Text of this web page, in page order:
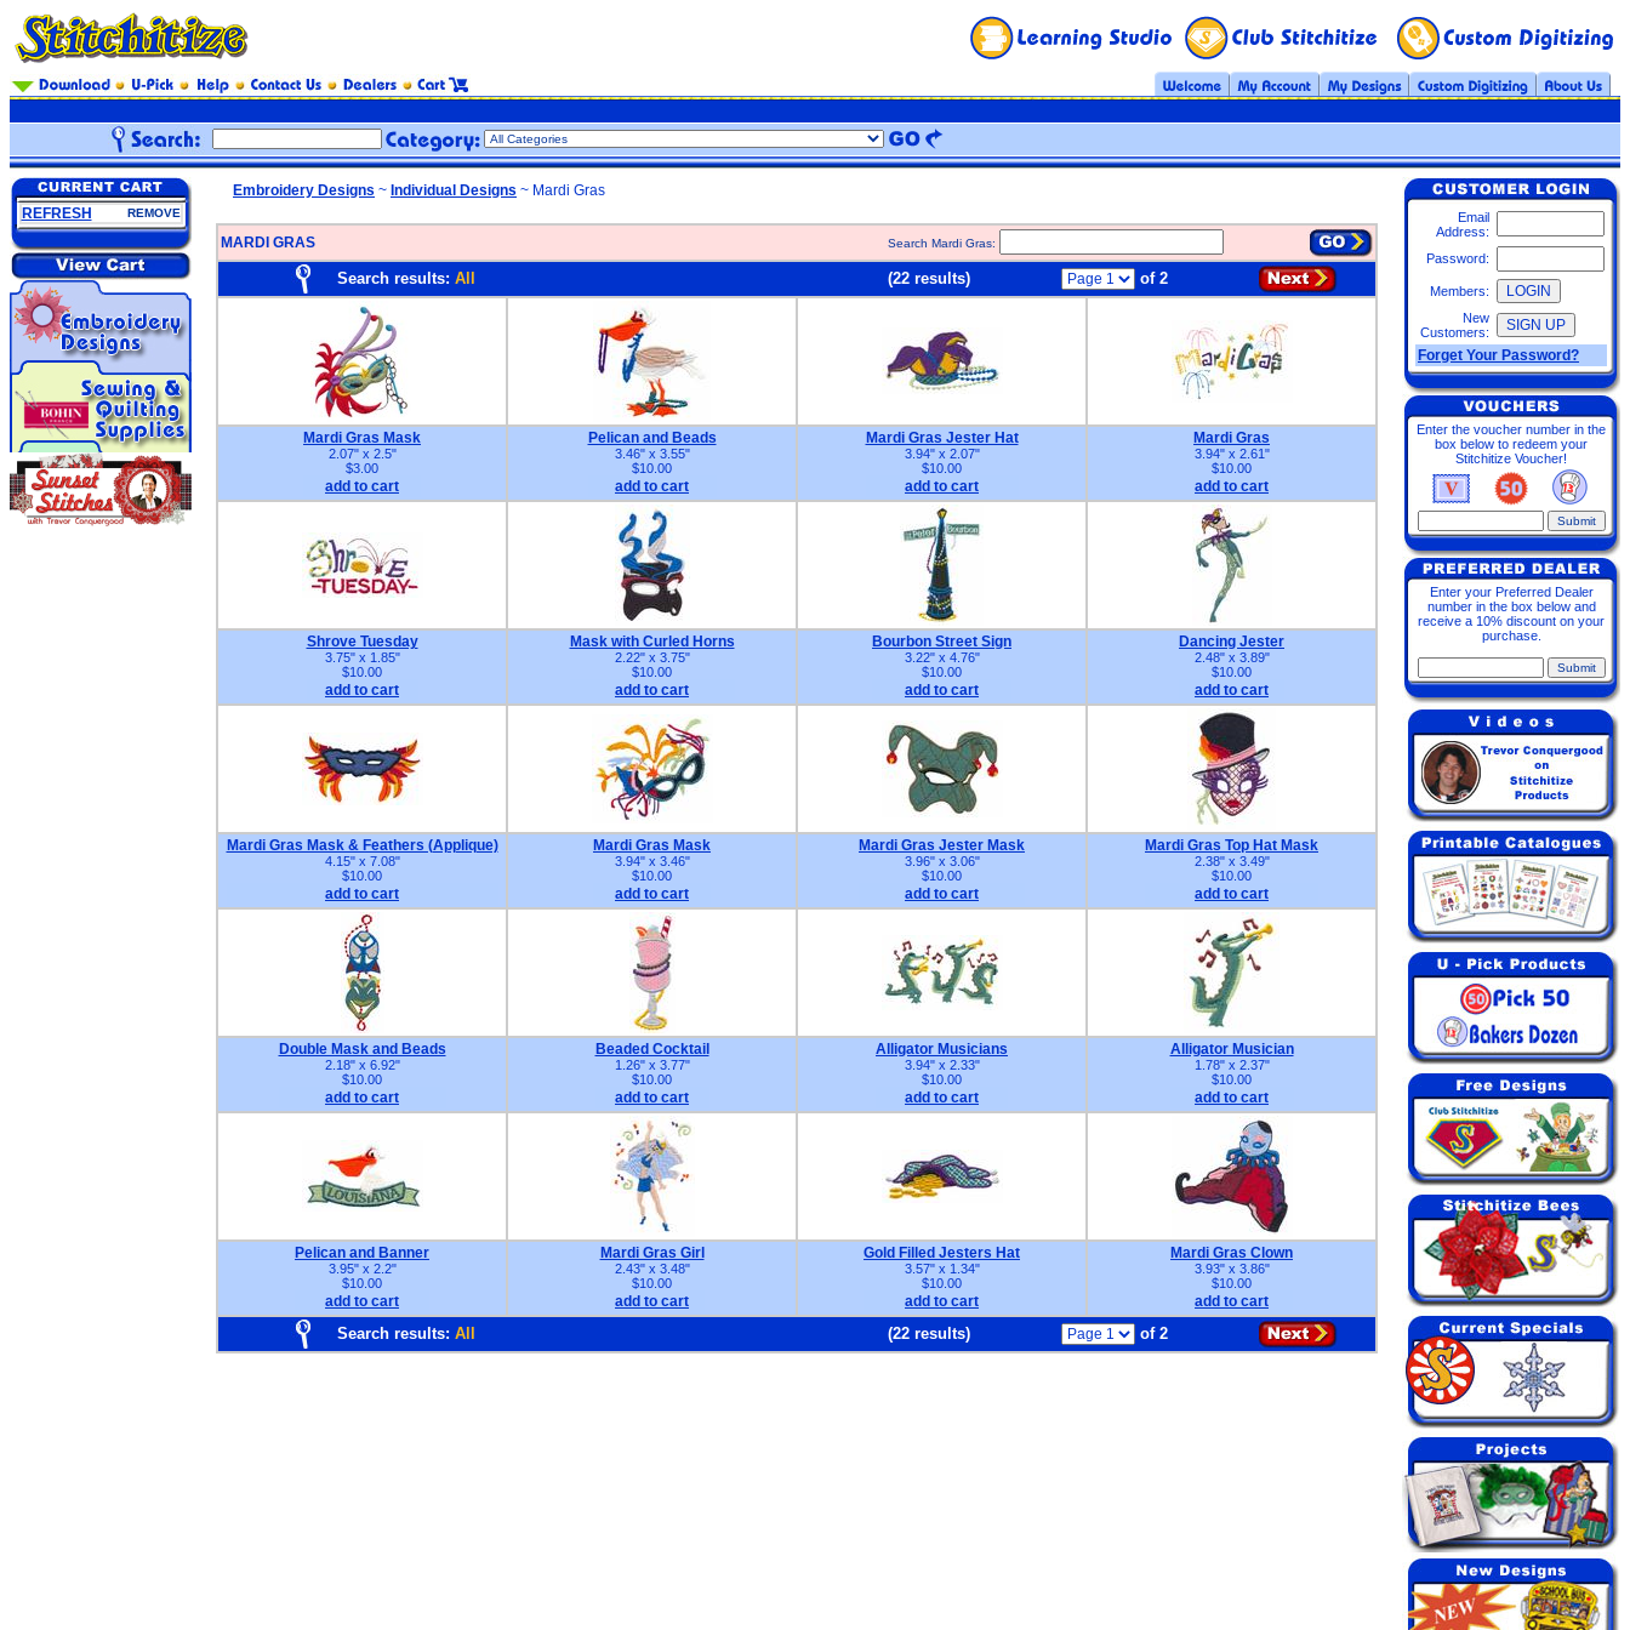
REFRESH REMOVE
Embroidery Designs ~ Individual Designs ~ Mardi Gras
MARDI GRAS Search Mardi Gras:
Search results: All (22 results) of 2
Mardi Gras Mask
2.07" x 2.5"
$3.00
add to cart
Pelican and Beads
3.46" x 3.55"
$10.00
add to cart
Mardi Gras Jester Hat
3.94" x 2.07"
$10.00
add to cart
Mardi Gras
3.94" x 2.61"
$10.00
add to cart
Shrove Tuesday
3.75" x 1.85"
$10.00
add to cart
Mask with Curled Horns
2.22" x 3.75"
$10.00
add to cart
Bourbon Street Sign
3.22" x 4.76"
$10.00
add to cart
Dancing Jester
2.48" x 3.89"
$10.00
add to cart
Mardi Gras Mask & Feathers (Applique)
4.15" x 7.08"
$10.00
add to cart
Mardi Gras Mask
3.94" x 3.46"
$10.00
add to cart
Mardi Gras Jester Mask
3.96" x 3.06"
$10.00
add to cart
Mardi Gras Top Hat Mask
2.38" x 3.49"
$10.00
add to cart
Double Mask and Beads
2.18" x 6.92"
$10.00
add to cart
Beaded Cocktail
1.26" x 3.77"
$10.00
add to cart
Alligator Musicians
3.94" x 2.33"
$10.00
add to cart
Alligator Musician
1.78" x 2.37"
$10.00
add to cart
Pelican and Banner
3.95" x 2.2"
$10.00
add to cart
Mardi Gras Girl
2.43" x 3.48"
$10.00
add to cart
Gold Filled Jesters Hat
3.57" x 1.34"
$10.00
add to cart
Mardi Gras Clown
3.93" x 3.86"
$10.00
add to cart
Search results: All (22 results) of 2
Email
Address:
Password:
Members:
New
Customers:
Forget Your Password?
Enter the voucher number in the
box below to redeem your
Stitchitize Voucher!
Enter your Preferred Dealer
number in the box below and
receive a 10% discount on your
purchase.